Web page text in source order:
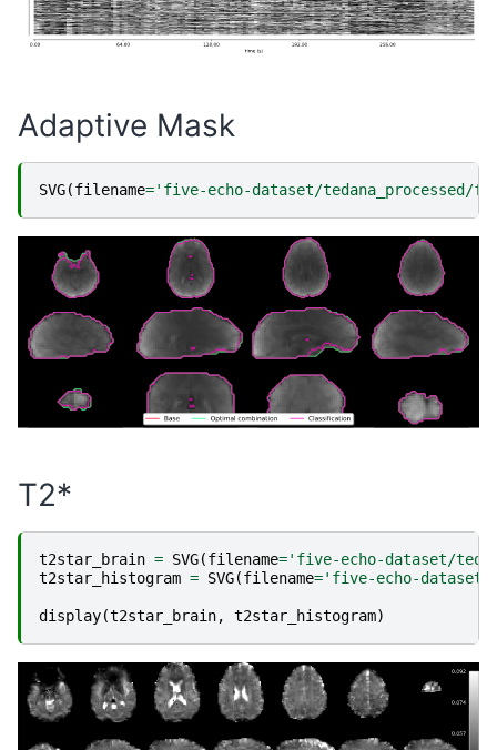
Adaptive Mask
SVG(filename='five-echo-dataset/tedana_processed/
T2*
t2star_brain = SVG(filename='five-echo-dataset/
t2star_histogram = SVG(filename='five-echo-dataset/
display(t2star_brain, t2star_histogram)